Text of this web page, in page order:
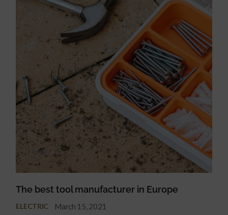
The best tool manufacturer in Europe
ELECTRIC March 15, 2021